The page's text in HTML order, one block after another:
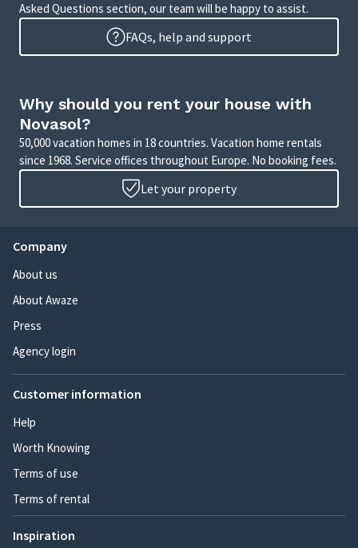
Asked Questions section, our team will be happy to assist.
FAQs, help and support
Why should you rent your house with
Novasol?
50,000 vacation homes in 18 countries. Vacation home rentals
since 1968. Service offices throughout Europe. No booking fees.
Let your property
Company
About us
About Awaze
Press
Agency login
Customer information
Help
Worth Knowing
Terms of use
Terms of rental
Inspiration